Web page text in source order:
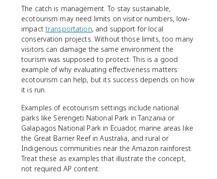
The catch is management. To stay sustainable,
ecotourism may need limits on visitor numbers, low-
impact transportation, and support for local
conservation projects. Without those limits, too many
visitors can damage the same environment the
tourism was supposed to protect. This is a good
example of why evaluating effectiveness matters:
ecotourism can help, but its success depends on how
it is run.
Examples of ecotourism settings include national
parks like Serengeti National Park in Tanzania or
Galapagos National Park in Ecuador, marine areas like
the Great Barrier Reef in Australia, and rural or
Indigenous communities near the Amazon rainforest.
Treat these as examples that illustrate the concept,
not required AP content.